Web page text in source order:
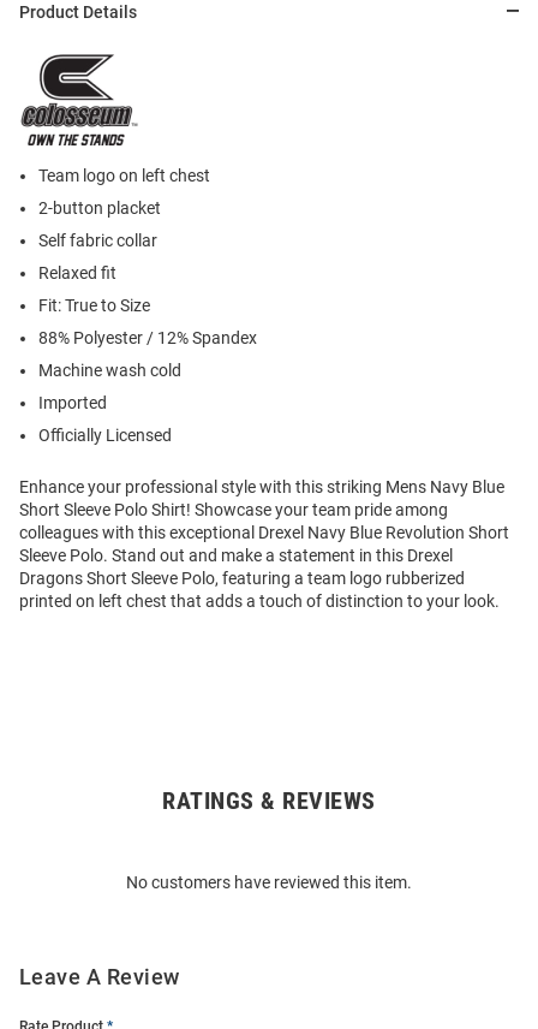
Product Details
Team logo on left chest
2-button placket
Self fabric collar
Relaxed fit
Fit: True to Size
88% Polyester / 12% Spandex
Machine wash cold
Imported
Officially Licensed
Enhance your professional style with this striking Mens Navy Blue
Short Sleeve Polo Shirt! Showcase your team pride among
colleagues with this exceptional Drexel Navy Blue Revolution Short
Sleeve Polo. Stand out and make a statement in this Drexel
Dragons Short Sleeve Polo, featuring a team logo rubberized
printed on left chest that adds a touch of distinction to your look.
RATINGS & REVIEWS
No customers have reviewed this item.
Leave A Review